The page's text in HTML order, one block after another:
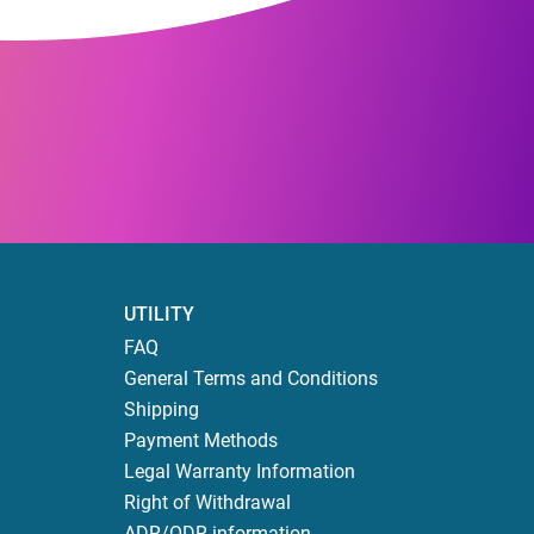
UTILITY
FAQ
General Terms and Conditions
Shipping
Payment Methods
Legal Warranty Information
Right of Withdrawal